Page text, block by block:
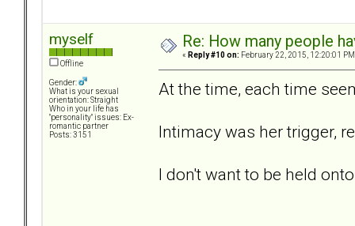
myself
Offline
Gender:
What is your sexual
orientation: Straight
Who in your life has
"personality" issues: Ex-
romantic partner
Posts: 3151
Re: How many people
« Reply #10 on: February 22, 2015, 12:20:01
At the time, each time
Intimacy was her trigger,
I don't want to be held